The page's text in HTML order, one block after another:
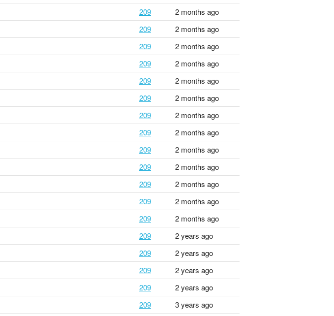
209
2 months ago
209
2 months ago
209
2 months ago
209
2 months ago
209
2 months ago
209
2 months ago
209
2 months ago
209
2 months ago
209
2 months ago
209
2 months ago
209
2 months ago
209
2 months ago
209
2 months ago
209
2 years ago
209
2 years ago
209
2 years ago
209
2 years ago
209
3 years ago